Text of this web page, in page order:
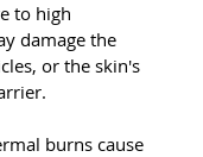
to high
damage the
or the skin's
burns cause